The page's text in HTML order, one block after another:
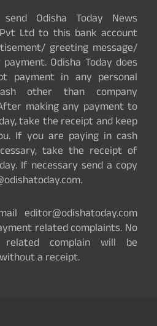
Odisha Today News
Ltd to this bank account
greeting message/
Odisha Today does
payment in any personal
other than company
making any payment to
take the receipt and keep
If you are paying in cash
take the receipt of
If necessary send a copy
editor@odishatoday.com
related complaints. No
related complain will be
a receipt.